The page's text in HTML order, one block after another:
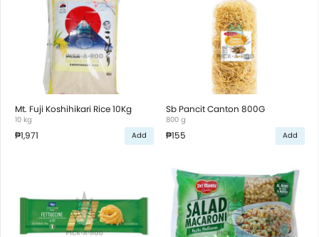
Mt. Fuji Koshihikari Rice 10Kg
10 kg
₱1,971 Add
Sb Pancit Canton 800G
800 g
₱155 Add